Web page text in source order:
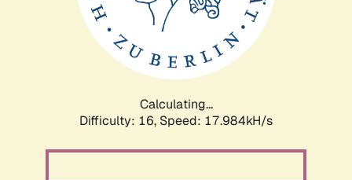
Calculating...
Difficulty: 16, Speed: 17.984kH/s